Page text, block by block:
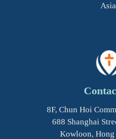
8F, Chun Hoi
688 Shanghai
Kowloon,